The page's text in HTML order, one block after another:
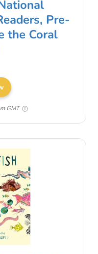
Pre-
the Coral
GMT